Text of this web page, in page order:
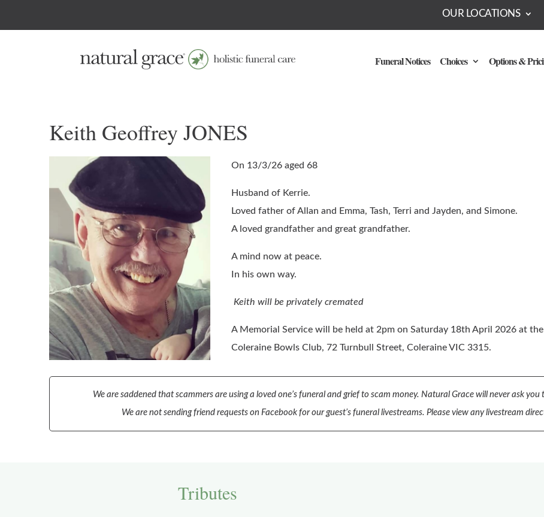
OUR LOCATIONS
Funeral Notices Choices Options &
Keith Geoffrey JONES
On 13/3/26 aged 68
Husband of Kerrie.
Loved father of Allan and Emma, Tash, Terri and Jayden, and Simone.
A loved grandfather and great grandfather.
A mind now at peace.
In his own way.
Keith will be privately cremated
A Memorial Service will be held at 2pm on Saturday 18th April 2026 at the
Coleraine Bowls Club, 72 Turnbull Street, Coleraine VIC 3315.
We are saddened that scammers are using a loved one’s funeral and grief to scam money. Natural Grace will never ask you
We are not sending friend requests on Facebook for our guest’s funeral livestreams. Please view any livestream
Tributes